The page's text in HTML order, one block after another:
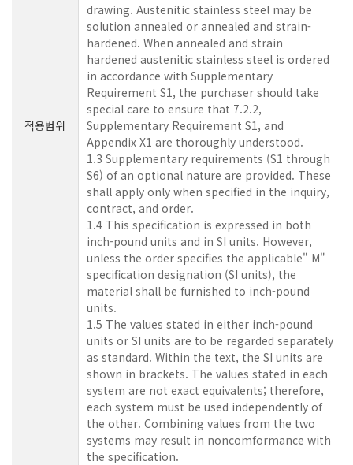
적용범위
drawing. Austenitic stainless steel may be
solution annealed or annealed and strain-
hardened. When annealed and strain
hardened austenitic stainless steel is ordered
in accordance with Supplementary
Requirement S1, the purchaser should take
special care to ensure that 7.2.2,
Supplementary Requirement S1, and
Appendix X1 are thoroughly understood.
1.3 Supplementary requirements (S1 through
S6) of an optional nature are provided. These
shall apply only when specified in the inquiry,
contract, and order.
1.4 This specification is expressed in both
inch-pound units and in SI units. However,
unless the order specifies the applicable" M"
specification designation (SI units), the
material shall be furnished to inch-pound
units.
1.5 The values stated in either inch-pound
units or SI units are to be regarded separately
as standard. Within the text, the SI units are
shown in brackets. The values stated in each
system are not exact equivalents; therefore,
each system must be used independently of
the other. Combining values from the two
systems may result in noncomformance with
the specification.